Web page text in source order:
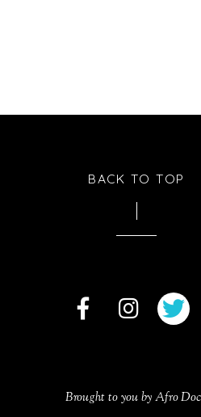
BACK TO TOP
Brought to you by Afro